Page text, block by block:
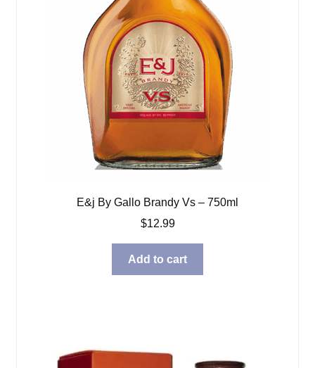
E&j By Gallo Brandy Vs – 750ml
$12.99
Add to cart